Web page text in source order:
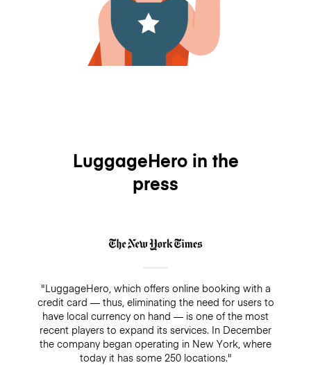
LuggageHero in the
press
"LuggageHero, which offers online booking with a
credit card — thus, eliminating the need for users to
have local currency on hand — is one of the most
recent players to expand its services. In December
the company began operating in New York, where
today it has some 250 locations."